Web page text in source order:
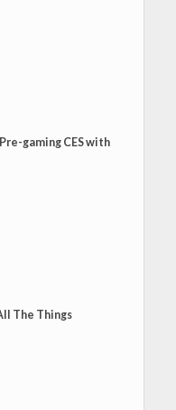
gaming CES with
The Things